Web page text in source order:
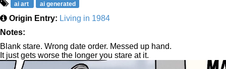
ai art ai generated
Origin Entry: Living in 1984
Notes:
Blank stare. Wrong date order. Messed up hand.
It just gets worse the longer you stare at it.